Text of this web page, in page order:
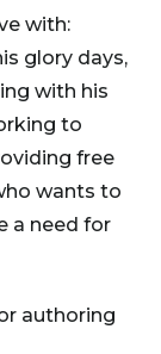
with:
glory days,
with his
to
free
wants to
a need for
authoring